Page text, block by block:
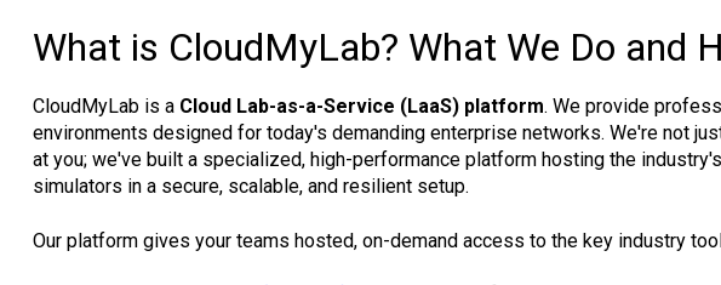
What is CloudMyLab? What We Do and
CloudMyLab is a Cloud Lab-as-a-Service (LaaS) platform. We provide
environments designed for today's demanding enterprise networks. We're not
at you; we've built a specialized, high-performance platform hosting the
simulators in a secure, scalable, and resilient setup.
Our platform gives your teams hosted, on-demand access to the key industry